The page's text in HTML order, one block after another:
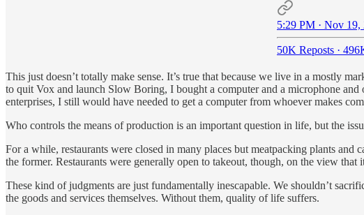
5:29 PM · Nov 19,
50K Reposts ·
This just doesn’t totally make sense. It’s true that because we live in a mostly
to quit Vox and launch Slow Boring, I bought a computer and a microphone
enterprises, I still would have needed to get a computer from whoever makes
Who controls the means of production is an important question in life, but the
For a while, restaurants were closed in many places but meatpacking plants
the former. Restaurants were generally open to takeout, though, on the view
These kind of judgments are just fundamentally inescapable. We shouldn’t
the goods and services themselves. Without them, quality of life suffers.